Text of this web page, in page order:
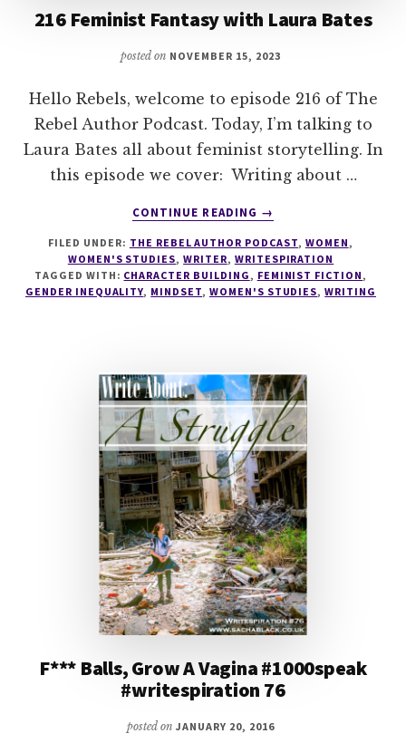
216 Feminist Fantasy with Laura Bates
posted on NOVEMBER 15, 2023
Hello Rebels, welcome to episode 216 of The
Rebel Author Podcast. Today, I’m talking to
Laura Bates all about feminist storytelling. In
this episode we cover: Writing about …
CONTINUE READING
ABOUT
FEMINIST
FANTASY
WITH
→
FILED UNDER: THE REBEL AUTHOR PODCAST, WOMEN,
WOMEN'S STUDIES,WRITER, WRITESPIRATION
TAGGED WITH: CHARACTER BUILDING, FEMINIST FICTION,
GENDER INEQUALITY, MINDSET, WOMEN'S STUDIES,WRITING
F*** Balls, Grow A Vagina #1000speak
#writespiration 76
posted onJANUARY 20, 2016